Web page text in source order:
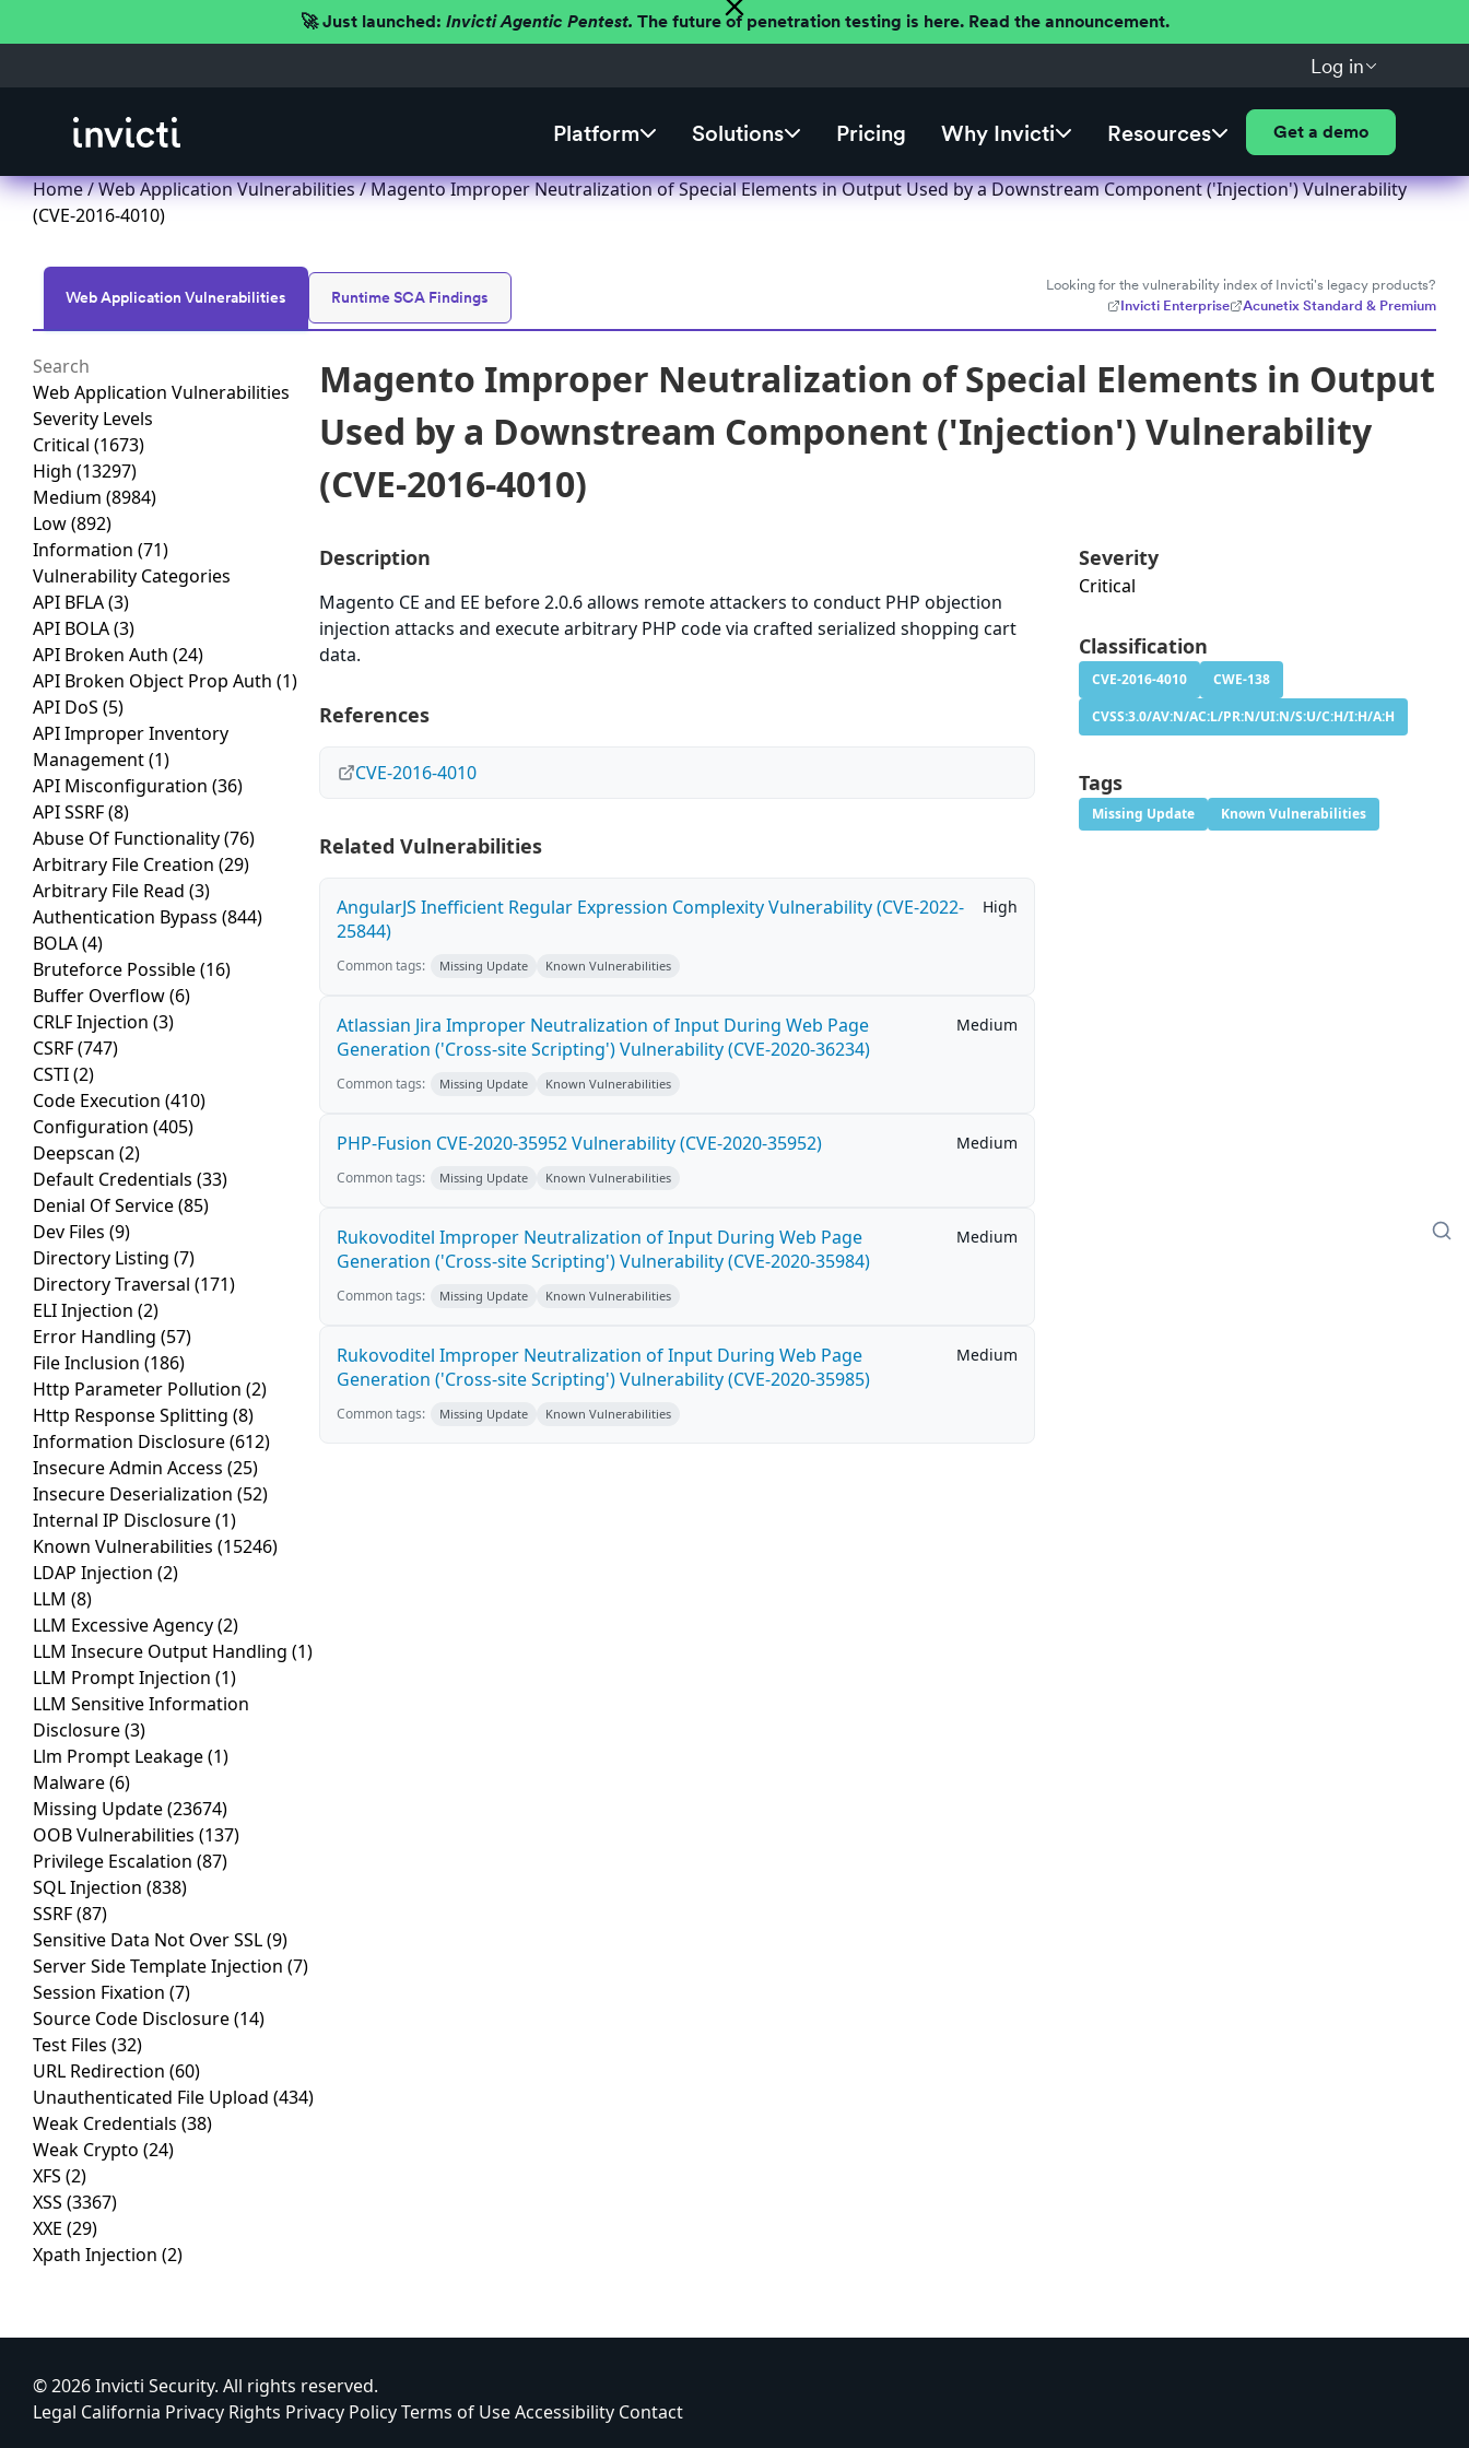
🚀 Just launched: Invicti Agentic Pentest. The future of penetration testing is here. Read the announcement.
Log in
Platform Solutions Pricing Why Invicti Resources Get a demo
Home/Web Application Vulnerabilities/ Magento Improper Neutralization of Special Elements in Output Used by a Downstream Component ('Injection') Vulnerability
(CVE-2016-4010)
Web Application Vulnerabilities Runtime SCA Findings
Looking for the vulnerability index of Invicti's legacy products?
Invicti Enterprise
Acunetix Standard & Premium
Web Application Vulnerabilities
Severity Levels
Critical (1673)
High (13297)
Medium (8984)
Low(892)
Information (71)
Vulnerability Categories
API BFLA(3)
API BOLA(3)
API Broken Auth (24)
API Broken Object Prop Auth (1)
API DoS (5)
API Improper Inventory
Management(1)
API Misconfiguration (36)
API SSRF(8)
Abuse Of Functionality(76)
Arbitrary File Creation (29)
Arbitrary File Read (3)
Authentication Bypass (844)
BOLA(4)
Bruteforce Possible(16)
Buffer Overflow(6)
CRLF Injection (3)
CSRF(747)
CSTI(2)
Code Execution (410)
Configuration (405)
Deepscan (2)
Default Credentials (33)
Denial Of Service(85)
Dev Files (9)
Directory Listing (7)
Directory Traversal (171)
ELI Injection (2)
Error Handling (57)
File Inclusion (186)
Http Parameter Pollution (2)
Http Response Splitting (8)
Information Disclosure(612)
Insecure Admin Access (25)
Insecure Deserialization (52)
Internal IP Disclosure(1)
Known Vulnerabilities (15246)
LDAP Injection (2)
LLM (8)
LLM Excessive Agency(2)
LLM Insecure Output Handling (1)
LLM Prompt Injection (1)
LLM Sensitive Information
Disclosure(3)
Llm Prompt Leakage(1)
Malware(6)
Missing Update(23674)
OOB Vulnerabilities (137)
Privilege Escalation (87)
SQL Injection (838)
SSRF(87)
Sensitive Data Not Over SSL(9)
Server Side Template Injection (7)
Session Fixation (7)
Source Code Disclosure(14)
Test Files (32)
URL Redirection (60)
Unauthenticated File Upload (434)
Weak Credentials (38)
Weak Crypto (24)
XFS (2)
XSS (3367)
XXE (29)
Xpath Injection (2)
Magento Improper Neutralization of Special Elements in Output
Used by a Downstream Component ('Injection') Vulnerability
(CVE-2016-4010)
Description
Magento CE and EE before 2.0.6 allows remote attackers to conduct PHP objection
injection attacks and execute arbitrary PHP code via crafted serialized shopping cart
data.
References
CVE-2016-4010
Related Vulnerabilities
AngularJS Inefficient Regular Expression Complexity Vulnerability (CVE-2022-
25844)
High
Common tags: Missing Update Known Vulnerabilities
Atlassian Jira Improper Neutralization of Input During Web Page
Generation ('Cross-site Scripting') Vulnerability (CVE-2020-36234)
Medium
Common tags: Missing Update Known Vulnerabilities
PHP-Fusion CVE-2020-35952 Vulnerability (CVE-2020-35952) Medium
Common tags: Missing Update Known Vulnerabilities
Rukovoditel Improper Neutralization of Input During Web Page
Generation ('Cross-site Scripting') Vulnerability (CVE-2020-35984)
Medium
Common tags: Missing Update Known Vulnerabilities
Rukovoditel Improper Neutralization of Input During Web Page
Generation ('Cross-site Scripting') Vulnerability (CVE-2020-35985)
Medium
Common tags: Missing Update Known Vulnerabilities
Severity
Critical
Classification
CVE-2016-4010
CWE-138
CVSS:3.0/AV:N/AC:L/PR:N/UI:N/S:U/C:H/I:H/A:H
Tags
Missing Update Known Vulnerabilities
© 2026 Invicti Security. All rights reserved.
Legal California Privacy Rights Privacy PolicyTerms of UseAccessibility Contact